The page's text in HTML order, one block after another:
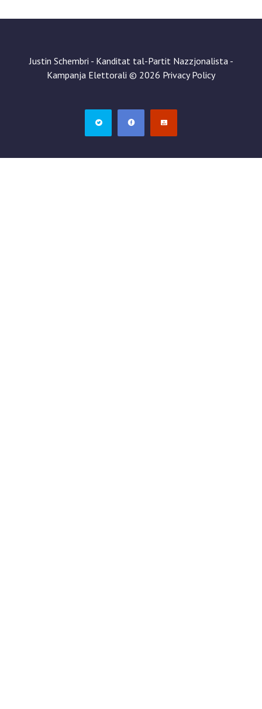
Justin Schembri - Kanditat tal-Partit Nazzjonalista -
Kampanja Elettorali © 2026 Privacy Policy